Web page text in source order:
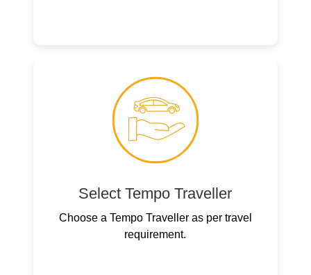
Select Tempo Traveller
Choose a Tempo Traveller as per travel
requirement.